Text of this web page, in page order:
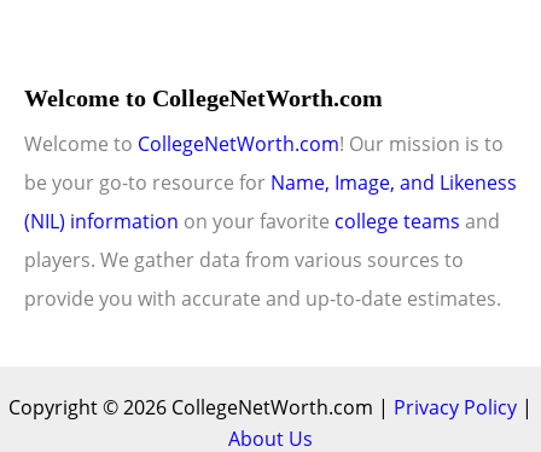
Welcome to CollegeNetWorth.com
Welcome to CollegeNetWorth.com! Our mission is to
be your go-to resource for Name, Image, and Likeness
(NIL) information on your favorite college teams and
players. We gather data from various sources to
provide you with accurate and up-to-date estimates.
Copyright © 2026 CollegeNetWorth.com | Privacy Policy |
About Us